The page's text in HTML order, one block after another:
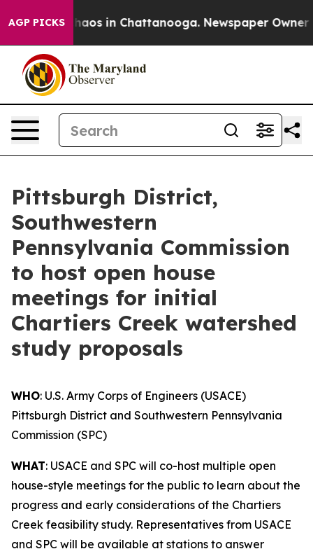
AGP PICKSChaos in Chattanooga. Newspaper Owner
Pittsburgh District,
Southwestern
Pennsylvania Commission
to host open house
meetings for initial
Chartiers Creek watershed
study proposals
WHO: U.S. Army Corps of Engineers (USACE)
Pittsburgh District and Southwestern Pennsylvania
Commission (SPC)
WHAT: USACE and SPC will co-host multiple open
house-style meetings for the public to learn about the
progress and early considerations of the Chartiers
Creek feasibility study. Representatives from USACE
and SPC will be available at stations to answer